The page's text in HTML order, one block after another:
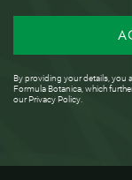
By providing your details, you
Formula Botanica, which
ourPrivacy Policy.